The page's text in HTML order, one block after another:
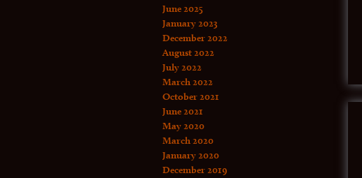
June 2025
January 2023
December 2022
August 2022
July 2022
March 2022
October 2021
June 2021
May 2020
March 2020
January 2020
December 2019